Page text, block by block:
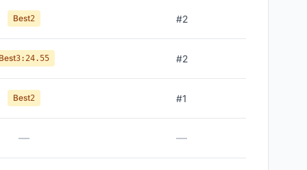
Best2 #2
3:24.55 #2
Best2 #1
— —